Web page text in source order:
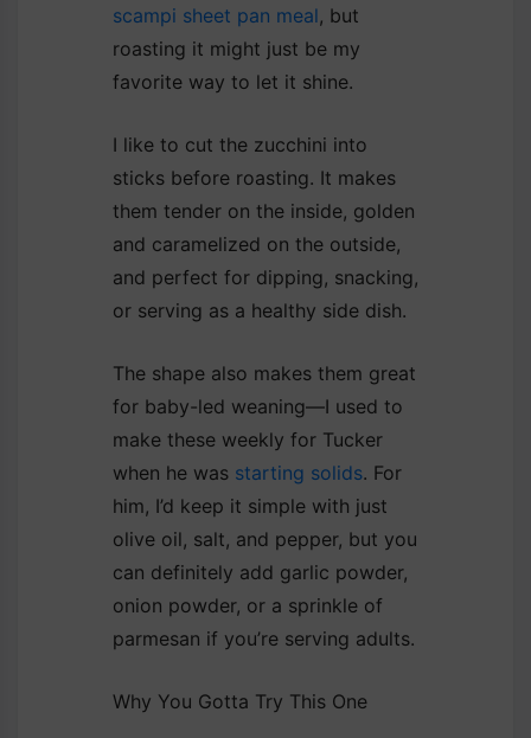
scampi sheet pan meal, but
roasting it might just be my
favorite way to let it shine.
I like to cut the zucchini into
sticks before roasting. It makes
them tender on the inside, golden
and caramelized on the outside,
and perfect for dipping, snacking,
or serving as a healthy side dish.
The shape also makes them great
for baby-led weaning—I used to
make these weekly for Tucker
when he was starting solids. For
him, I’d keep it simple with just
olive oil, salt, and pepper, but you
can definitely add garlic powder,
onion powder, or a sprinkle of
parmesan if you’re serving adults.
Why You Gotta Try This One